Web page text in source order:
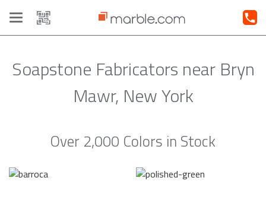
Toggle
navigation
Soapstone Fabricators near Bryn
Mawr, New York
Over 2,000 Colors in Stock